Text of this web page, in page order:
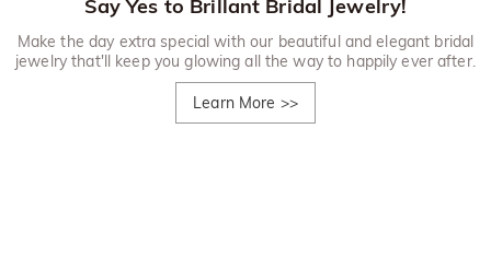
Say Yes to Brillant Bridal Jewelry!
Make the day extra special with our beautiful and elegant bridal
jewelry that'll keep you glowing all the way to happily ever after.
Learn More >>